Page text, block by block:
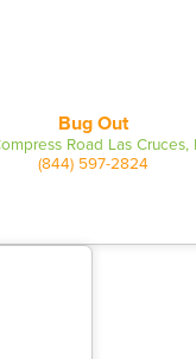
Bug Out
Road Las
(844) 597-2824